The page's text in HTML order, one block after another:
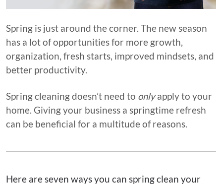
Spring is just around the corner. The new season
has a lot of opportunities for more growth,
organization, fresh starts, improved mindsets, and
better productivity.
Spring cleaning doesn’t need to onlyapply to your
home. Giving your business a springtime refresh
can be beneficial for a multitude of reasons.
Here are seven ways you can spring clean your